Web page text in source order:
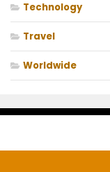
Technology
Travel
Worldwide